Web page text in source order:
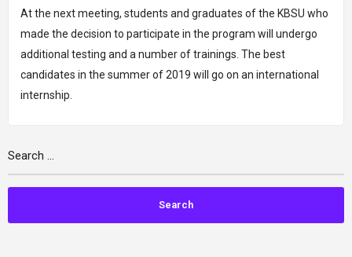
At the next meeting, students and graduates of the KBSU who
made the decision to participate in the program will undergo
additional testing and a number of trainings. The best
candidates in the summer of 2019 will go on an international
internship.